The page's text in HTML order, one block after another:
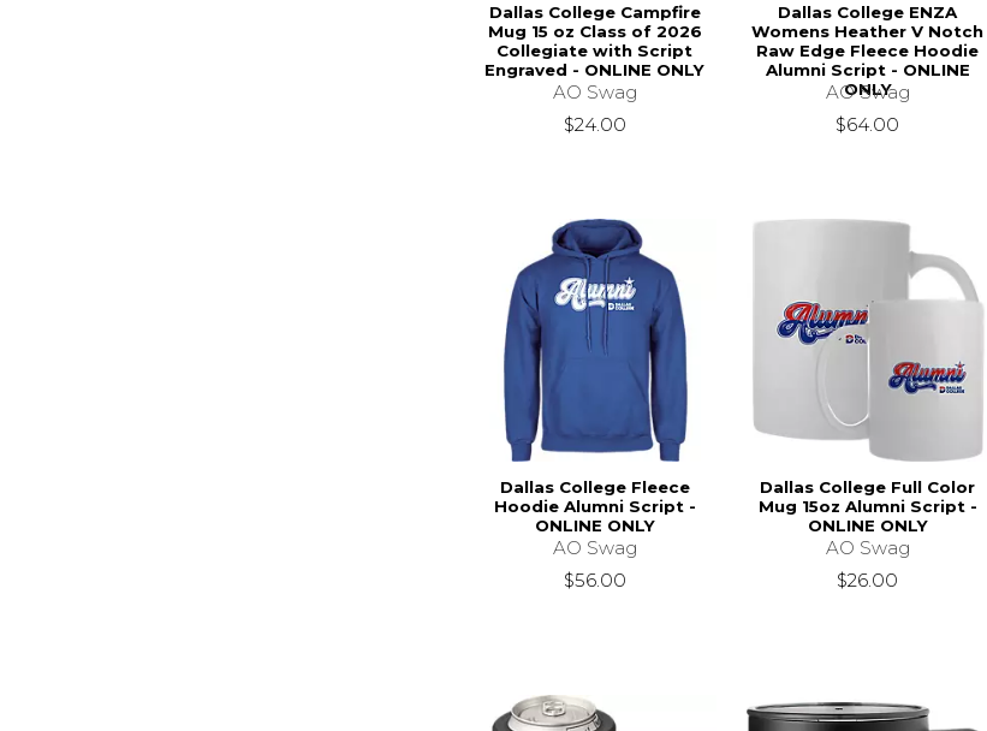
Dallas College Campfire
Mug 15 oz Class of 2026
Collegiate with Script
Engraved - ONLINE ONLY
AO Swag
$24.00
Dallas College ENZA
Womens Heather V Notch
Raw Edge Fleece Hoodie
Alumni Script - ONLINE
ONLY
AO Swag
$64.00
Dallas College Fleece
Hoodie Alumni Script -
ONLINE ONLY
AO Swag
$56.00
Dallas College Full Color
Mug 15oz Alumni Script -
ONLINE ONLY
AO Swag
$26.00